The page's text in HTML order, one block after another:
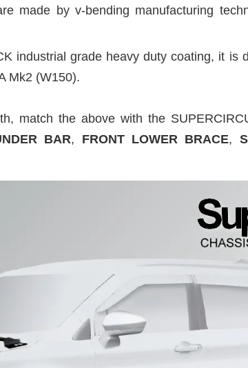
made by v-bending manufacturing
industrial grade heavy duty coating, it is
Mk2 (W150).
match the above with the
BAR, FRONT LOWER BRACE,